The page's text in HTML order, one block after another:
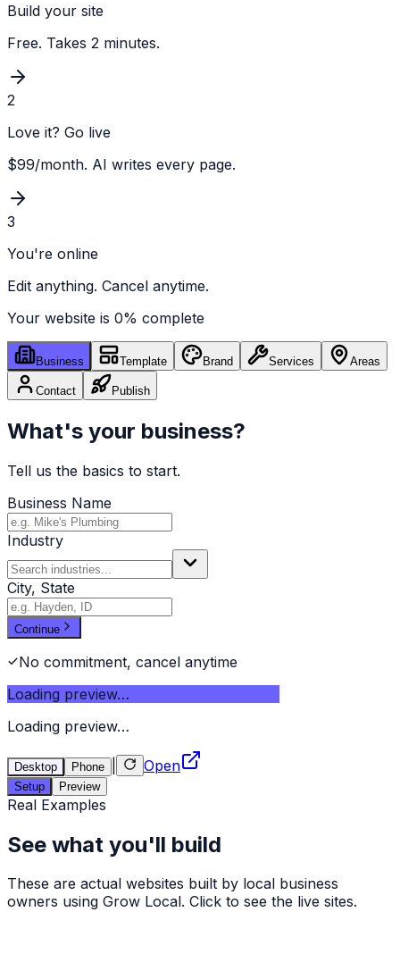
Build your site
Free. Takes 2 minutes.
2
Love it? Go live
$99/month. AI writes every page.
3
You're online
Edit anything. Cancel anytime.
Your website is 0% complete
Business Template Brand Services Areas
Contact Publish
What's your business?
Tell us the basics to start.
Business Name
Industry
City, State
Continue
No commitment, cancel anytime
Loading preview…
Loading preview…
Desktop Phone Open
Setup Preview
Real Examples
See what you'll build
These are actual websites built by local business
owners using Grow Local. Click to see the live sites.